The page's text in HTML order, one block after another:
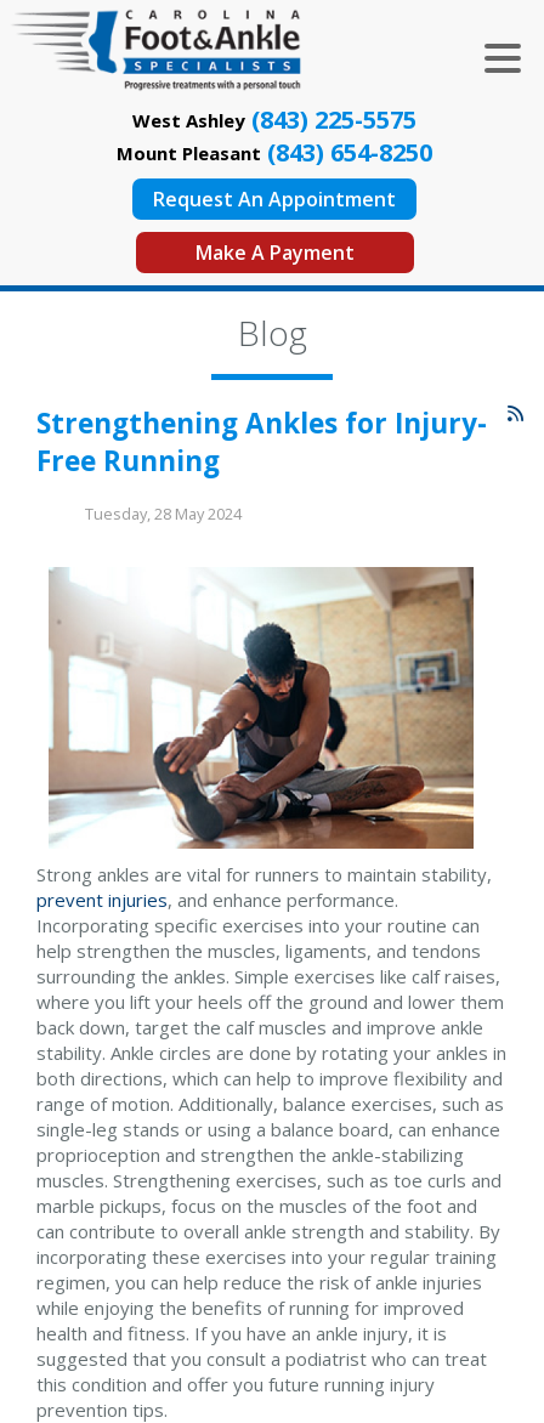
West Ashley (843) 225-5575
Mount Pleasant (843) 654-8250
Request An Appointment
Make A Payment
Blog
Strengthening Ankles for Injury-
Free Running
Tuesday, 28 May 2024
Strong ankles are vital for runners to maintain stability,
prevent injuries, and enhance performance.
Incorporating specific exercises into your routine can
help strengthen the muscles, ligaments, and tendons
surrounding the ankles. Simple exercises like calf raises,
where you lift your heels off the ground and lower them
back down, target the calf muscles and improve ankle
stability. Ankle circles are done by rotating your ankles in
both directions, which can help to improve flexibility and
range of motion. Additionally, balance exercises, such as
single-leg stands or using a balance board, can enhance
proprioception and strengthen the ankle-stabilizing
muscles. Strengthening exercises, such as toe curls and
marble pickups, focus on the muscles of the foot and
can contribute to overall ankle strength and stability. By
incorporating these exercises into your regular training
regimen, you can help reduce the risk of ankle injuries
while enjoying the benefits of running for improved
health and fitness. If you have an ankle injury, it is
suggested that you consult a podiatrist who can treat
this condition and offer you future running injury
prevention tips.